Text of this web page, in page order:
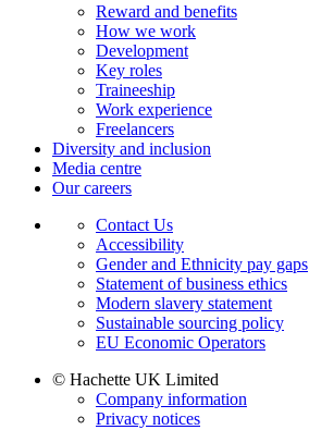
Reward and benefits
How we work
Development
Key roles
Traineeship
Work experience
Freelancers
Diversity and inclusion
Media centre
Our careers
Contact Us
Accessibility
Gender and Ethnicity pay gaps
Statement of business ethics
Modern slavery statement
Sustainable sourcing policy
EU Economic Operators
© Hachette UK Limited
Company information
Privacy notices